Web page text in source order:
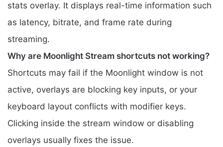
stats overlay. It displays real-time information such
as latency, bitrate, and frame rate during
streaming.
Why are Moonlight Stream shortcuts not working?
Shortcuts may fail if the Moonlight window is not
active, overlays are blocking key inputs, or your
keyboard layout conflicts with modifier keys.
Clicking inside the stream window or disabling
overlays usually fixes the issue.